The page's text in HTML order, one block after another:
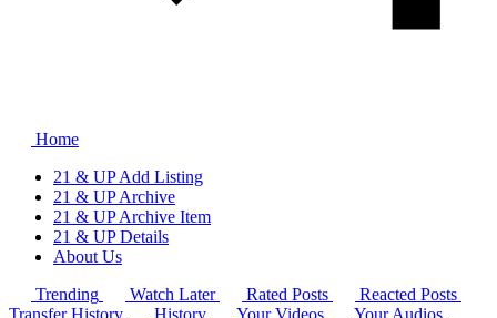
Home
21 & UP Add Listing
21 & UP Archive
21 & UP Archive Item
21 & UP Details
About Us
Trending
Watch Later Rated Posts
Reacted Posts
Transfer History
History Your Videos
Your Audios